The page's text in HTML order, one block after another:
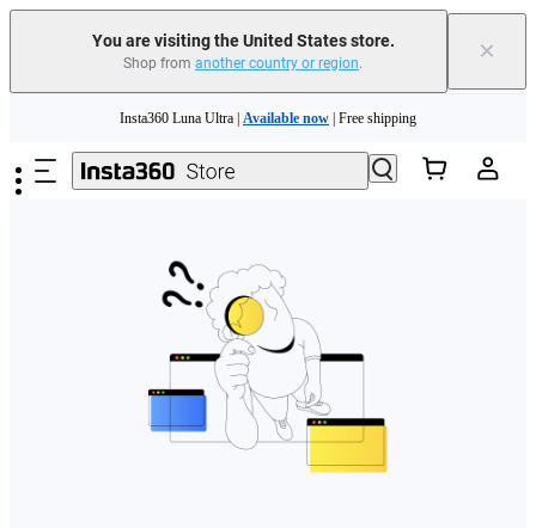
You are visiting the United States store.
Shop from another country or region. ×
Need shopping help? | Chat with our experts now!
Insta360 Luna Ultra | Available now | Free shipping